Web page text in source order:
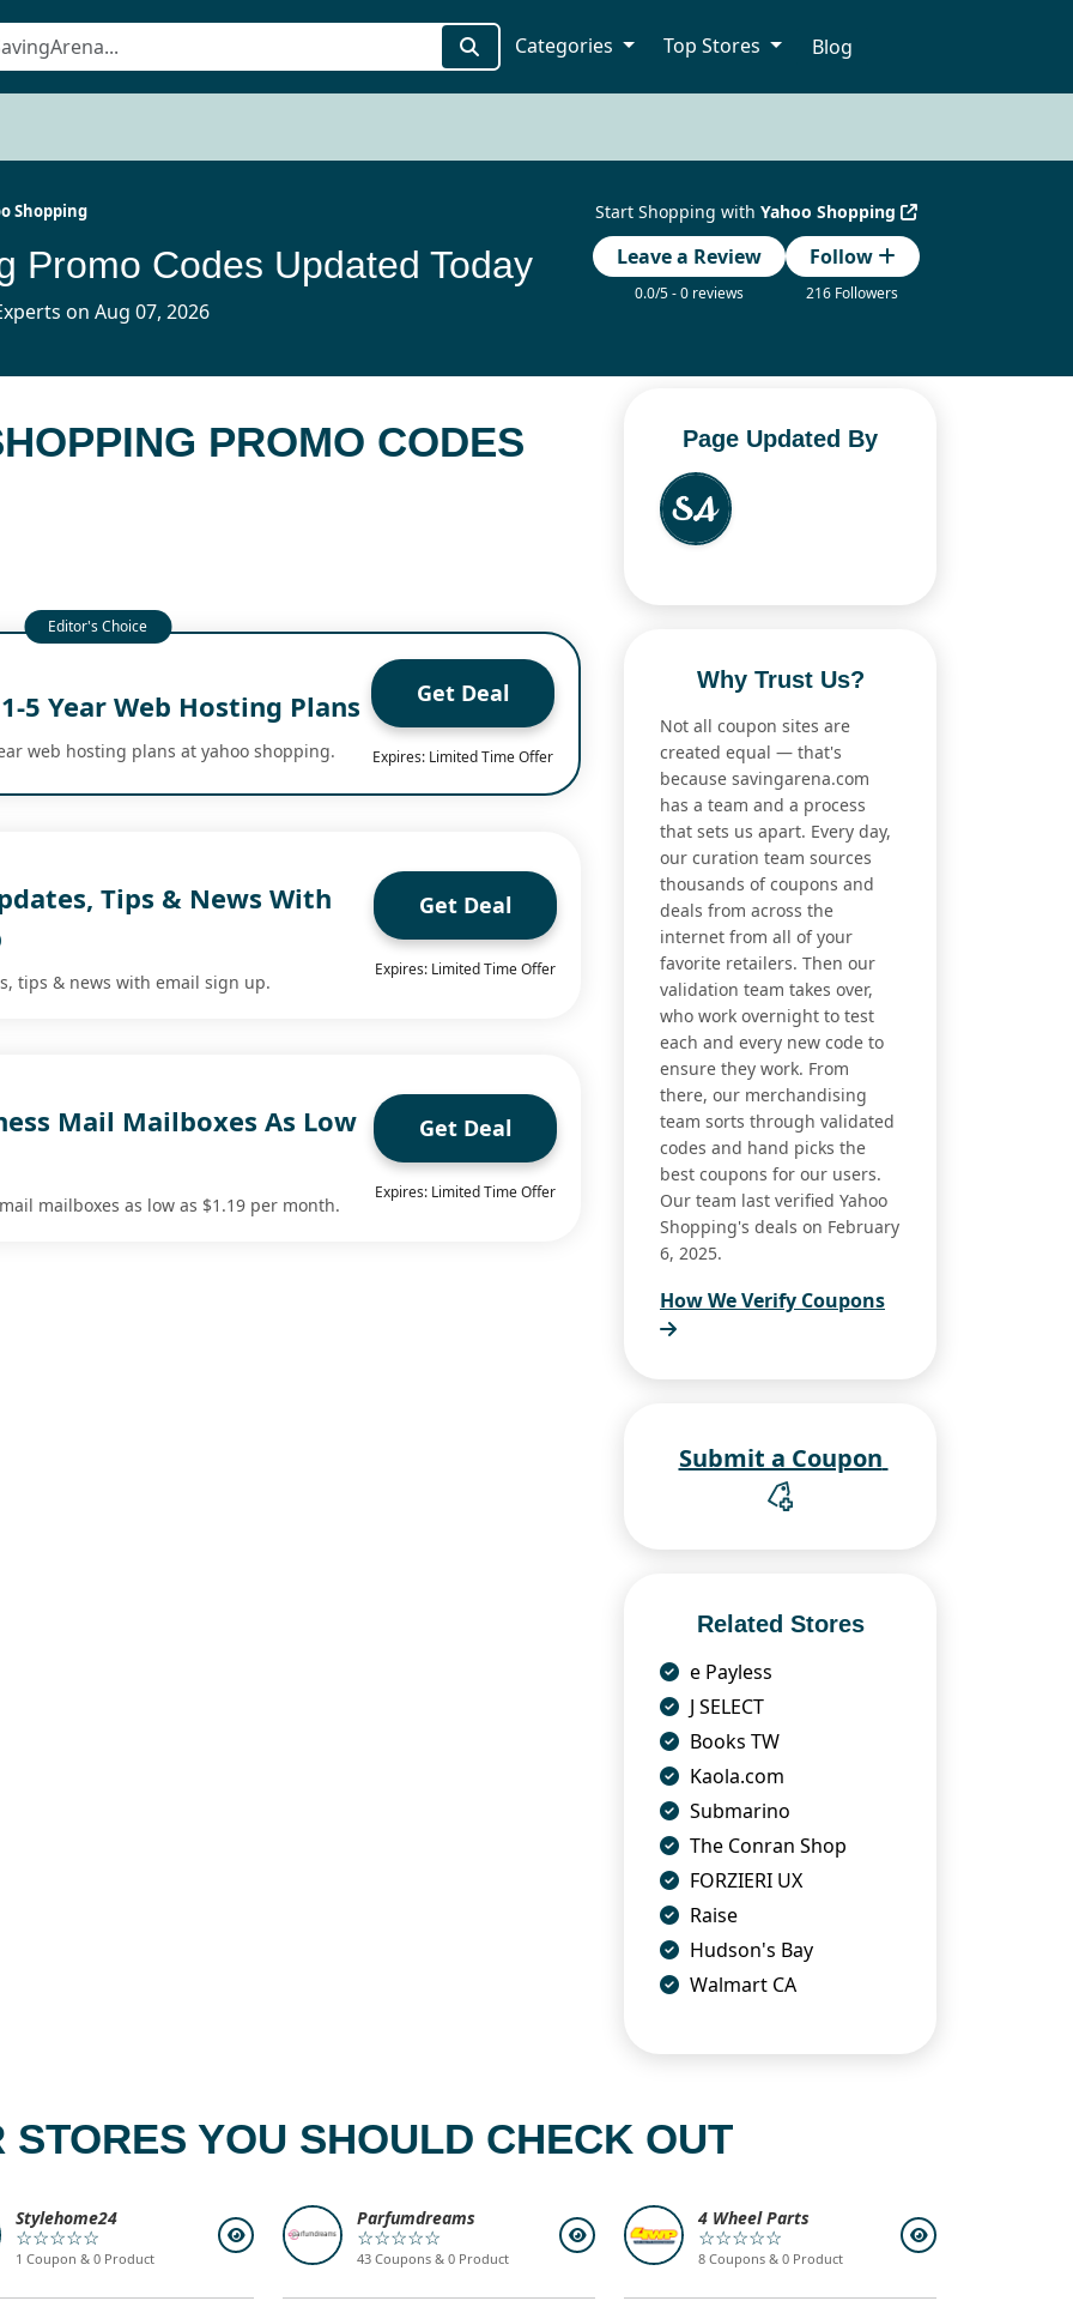
Categories Top Stores Blog
Start Shopping with Yahoo Shopping
Leave a Review
0.0/5 - 0 reviews
Follow
216 Followers
Shopping
Promo Codes Updated Today
on Aug 07, 2026
PROMO CODES
5 Year Web Hosting Plans
web hosting plans at yahoo shopping.
Get Deal
Expires: Limited Time Offer
Tips & News With
tips & news with email sign up.
Get Deal
Expires: Limited Time Offer
Mail Mailboxes As Low
mailboxes as low as $1.19 per month.
Get Deal
Expires: Limited Time Offer
Page Updated By
Why Trust Us?
Not all coupon sites are
created equal — that's
because savingarena.com
has a team and a process
that sets us apart. Every day,
our curation team sources
thousands of coupons and
deals from across the
internet from all of your
favorite retailers. Then our
validation team takes over,
who work overnight to test
each and every new code to
ensure they work. From
there, our merchandising
team sorts through validated
codes and hand picks the
best coupons for our users.
Our team last verified Yahoo
Shopping's deals on February
6, 2025.
How We Verify Coupons
Related Stores
e Payless
J SELECT
Books TW
Kaola.com
Submarino
The Conran Shop
FORZIERI UX
Raise
Hudson's Bay
Walmart CA
STORES YOU SHOULD CHECK OUT
Stylehome24
☆☆☆☆☆
1 Coupon & 0 Product
Parfumdreams
☆☆☆☆☆
43 Coupons & 0 Product
4 Wheel Parts
☆☆☆☆☆
8 Coupons & 0 Product